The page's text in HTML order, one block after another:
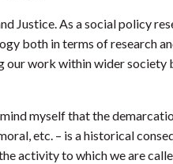
Justice. As a social policy
both in terms of research
our work within wider society
myself that the
etc. – is a historical
activity to which we are